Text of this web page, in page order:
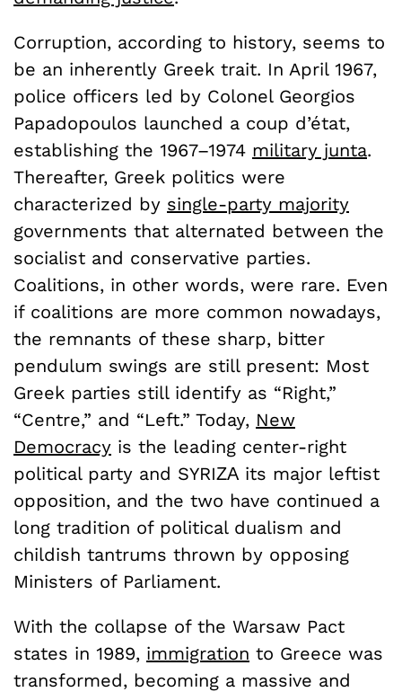
Corruption, according to history, seems to
be an inherently Greek trait. In April 1967,
police officers led by Colonel Georgios
Papadopoulos launched a coup d’état,
establishing the 1967–1974 military junta.
Thereafter, Greek politics were
characterized by single-party majority
governments that alternated between the
socialist and conservative parties.
Coalitions, in other words, were rare. Even
if coalitions are more common nowadays,
the remnants of these sharp, bitter
pendulum swings are still present: Most
Greek parties still identify as “Right,”
“Centre,” and “Left.” Today, New
Democracy is the leading center-right
political party and SYRIΖΑ its major leftist
opposition, and the two have continued a
long tradition of political dualism and
childish tantrums thrown by opposing
Ministers of Parliament.
With the collapse of the Warsaw Pact
states in 1989, immigration to Greece was
transformed, becoming a massive and